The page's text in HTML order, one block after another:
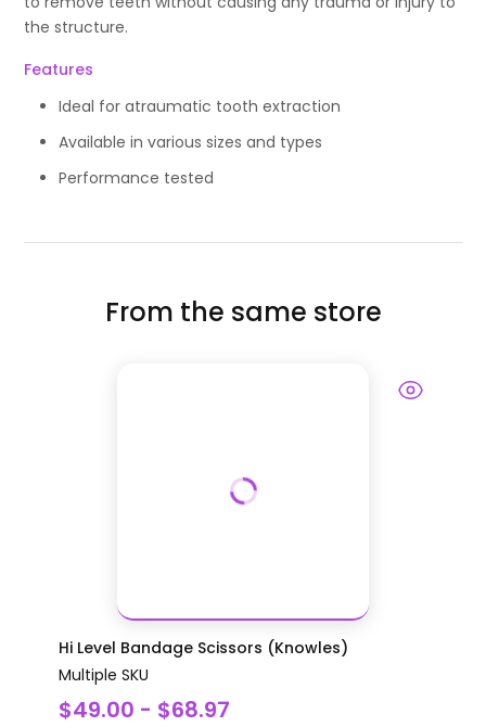
the structure.
Features
Ideal for atraumatic tooth extraction
Available in various sizes and types
Performance tested
From the same store
Hi Level Bandage Scissors (Knowles)
Multiple SKU
$49.00 - $68.97